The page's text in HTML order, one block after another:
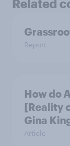
Related
Report
How do
[Reality
Gina
Article